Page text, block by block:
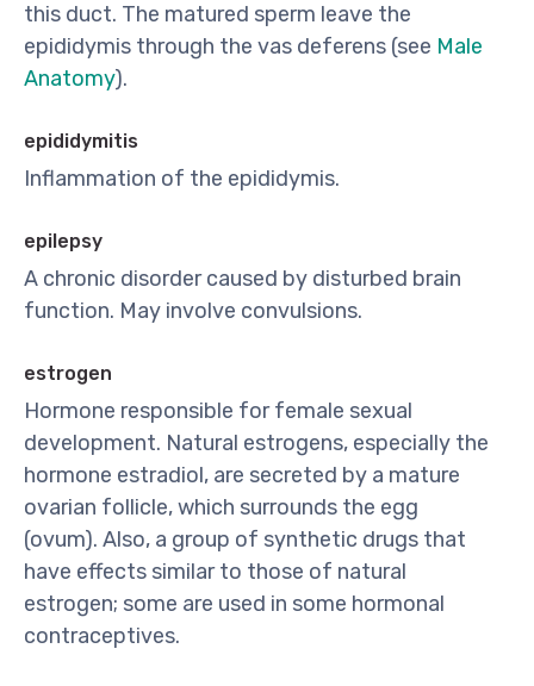
this duct. The matured sperm leave the
epididymis through the vas deferens (see Male
Anatomy).
epididymitis
Inflammation of the epididymis.
epilepsy
A chronic disorder caused by disturbed brain
function. May involve convulsions.
estrogen
Hormone responsible for female sexual
development. Natural estrogens, especially the
hormone estradiol, are secreted by a mature
ovarian follicle, which surrounds the egg
(ovum). Also, a group of synthetic drugs that
have effects similar to those of natural
estrogen; some are used in some hormonal
contraceptives.